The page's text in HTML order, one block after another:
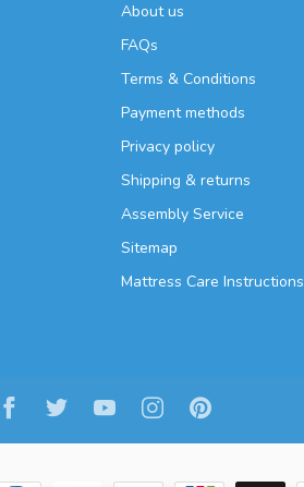
About us
FAQs
Terms & Conditions
Payment methods
Privacy policy
Shipping & returns
Assembly Service
Sitemap
Mattress Care Instructions